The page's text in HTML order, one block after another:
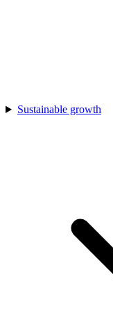
Sustainable growth